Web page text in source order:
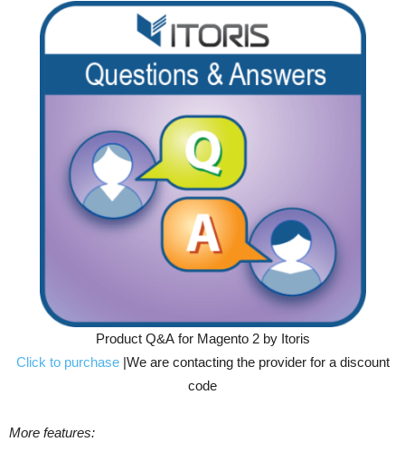
Product Q&A for Magento 2 by Itoris
Click to purchase|We are contacting the provider for a discount
code
More features: